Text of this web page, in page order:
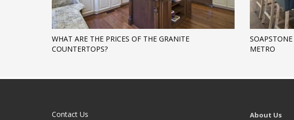
WHAT ARE THE PRICES OF THE GRANITE
COUNTERTOPS?
METRO
Contact Us
About Us